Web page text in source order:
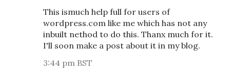
This ismuch help full for users of
wordpress.com like me which has not any
inbuilt nethod to do this. Thanx much for it.
I'll soon make a post about it in my blog.
3:44 pm BST